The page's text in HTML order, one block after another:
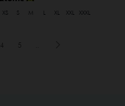
XS S M XL XXL XXXL
4 5